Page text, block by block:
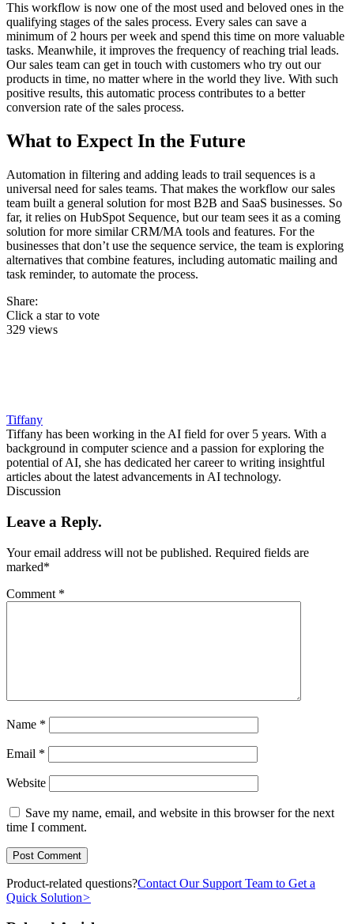
This workflow is now one of the most used and beloved ones in the
qualifying stages of the sales process. Every sales can save a
minimum of 2 hours per week and spend this time on more valuable
tasks. Meanwhile, it improves the frequency of reaching trial leads.
Our sales team can get in touch with customers who try out our
products in time, no matter where in the world they live. With such
positive results, this automatic process contributes to a better
conversion rate of the sales process.
What to Expect In the Future
Automation in filtering and adding leads to trail sequences is a
universal need for sales teams. That makes the workflow our sales
team built a general solution for most B2B and SaaS businesses. So
far, it relies on HubSpot Sequence, but our team sees it as a coming
solution for more similar CRM/MA tools and features. For the
businesses that don’t use the sequence service, the team is exploring
alternatives that combine features, including automatic mailing and
task reminder, to automate the process.
Share:
Click a star to vote
329 views
Tiffany
Tiffany has been working in the AI field for over 5 years. With a
background in computer science and a passion for exploring the
potential of AI, she has dedicated her career to writing insightful
articles about the latest advancements in AI technology.
Discussion
Leave a Reply.
Your email address will not be published. Required fields are
marked*
Comment *
Name *
Email *
Website
Save my name, email, and website in this browser for the next
time I comment.
Product-related questions?Contact Our Support Team to Get a
Quick Solution>